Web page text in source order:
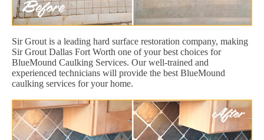
Sir Grout is a leading hard surface restoration company, making
Sir Grout Dallas Fort Worth one of your best choices for
BlueMound Caulking Services. Our well-trained and
experienced technicians will provide the best BlueMound
caulking services for your home.